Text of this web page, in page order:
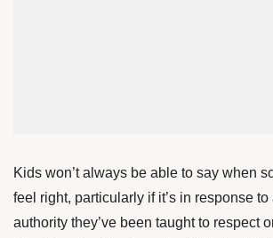
Kids won’t always be able to say when
feel right, particularly if it’s in response
authority they’ve been taught to respect